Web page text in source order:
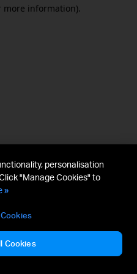
more information).
personalisation
"Manage Cookies" to
»
Cookies